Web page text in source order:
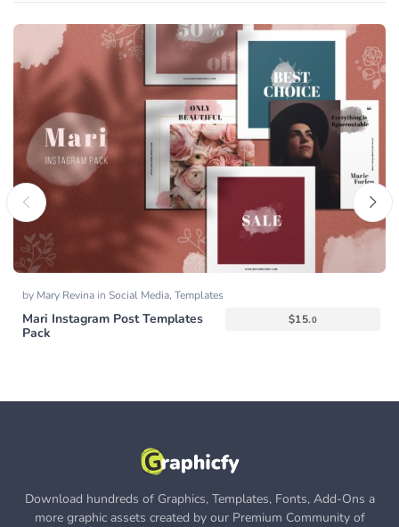
by Mary Revina in Social Media, Templates
Mari Instagram Post Templates
Pack
$15.0
Download hundreds of Graphics, Templates, Fonts, Add-Ons a
more graphic assets created by our Premium Community of